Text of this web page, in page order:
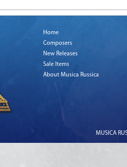
Home
Composers
New Releases
Sale Items
About Musica Russica
MUSICA